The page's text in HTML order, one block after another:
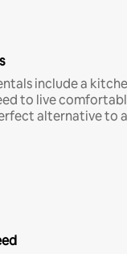
include a
to live
alternative to